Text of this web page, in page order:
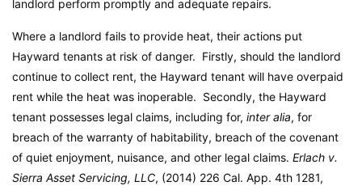
landlord perform promptly and adequate repairs.
Where a landlord fails to provide heat, their actions put
Hayward tenants at risk of danger. Firstly, should the landlord
continue to collect rent, the Hayward tenant will have overpaid
rent while the heat was inoperable. Secondly, the Hayward
tenant possesses legal claims, including for, inter alia, for
breach of the warranty of habitability, breach of the covenant
of quiet enjoyment, nuisance, and other legal claims. Erlach v.
Sierra Asset Servicing, LLC, (2014) 226 Cal. App. 4th 1281,